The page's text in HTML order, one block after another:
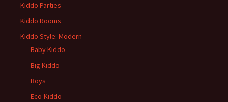
Kiddo Parties
Kiddo Rooms
Kiddo Style: Modern
Baby Kiddo
Big Kiddo
Boys
Eco-Kiddo